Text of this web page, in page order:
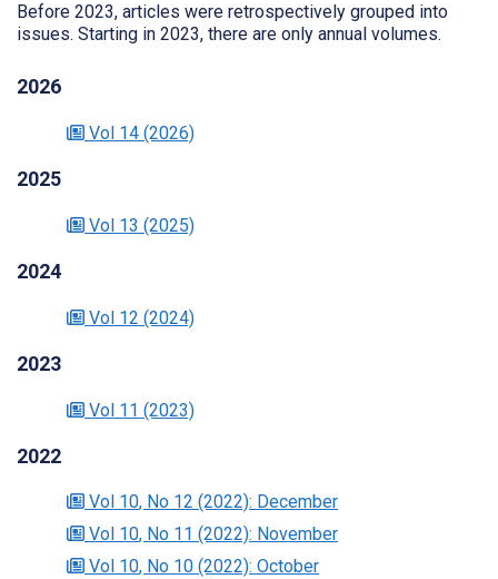
Before 2023, articles were retrospectively grouped into
issues. Starting in 2023, there are only annual volumes.
2026
Vol 14 (2026)
2025
Vol 13 (2025)
2024
Vol 12 (2024)
2023
Vol 11 (2023)
2022
Vol 10, No 12 (2022): December
Vol 10, No 11 (2022): November
Vol 10, No 10 (2022): October